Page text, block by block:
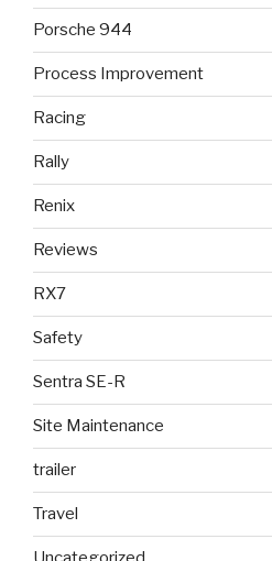
Porsche 944
Process Improvement
Racing
Rally
Renix
Reviews
RX7
Safety
Sentra SE-R
Site Maintenance
trailer
Travel